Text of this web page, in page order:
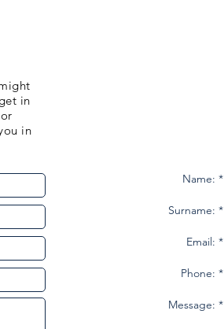
in
in
Name: *
Surname: *
Email: *
Phone: *
Message: *